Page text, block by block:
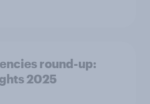
round-up:
2025